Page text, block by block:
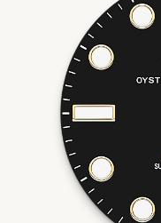
Personalization
Marketing